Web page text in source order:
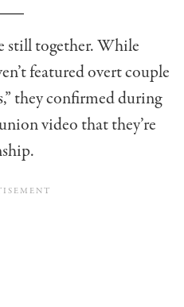
still together. While
featured overt couple
they confirmed during
video that they’re